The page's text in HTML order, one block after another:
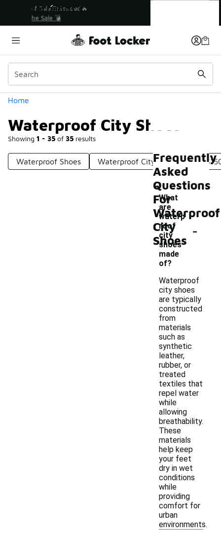
💥 Up to 40% Off Sale Extended🔥
Home
Waterproof City Shoes
Showing 1 - 35 of 35 results
Similar
Categories
Waterproof Shoes Waterproof City Shoes Under
Waterproof City Shoes
Frequently
Asked
Questions
For
Waterproof
City
Shoes
What
are
waterp
roof
city
shoes
made
of?
-
Waterproof
city shoes
are typically
constructed
from
materials
such as
synthetic
leather,
rubber, or
treated
textiles that
repel water
while
allowing
breathability.
These
materials
help keep
your feet
dry in wet
conditions
while
providing
comfort for
urban
environments.